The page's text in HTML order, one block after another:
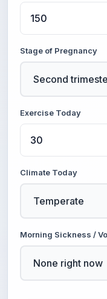
Stage of Pregnancy
Exercise Today
Climate Today
Morning Sickness /